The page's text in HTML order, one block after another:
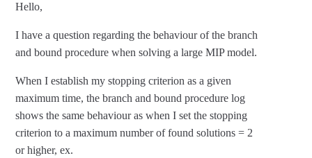
Hello,
I have a question regarding the behaviour of the branch
and bound procedure when solving a large MIP model.
When I establish my stopping criterion as a given
maximum time, the branch and bound procedure log
shows the same behaviour as when I set the stopping
criterion to a maximum number of found solutions = 2
or higher, ex.